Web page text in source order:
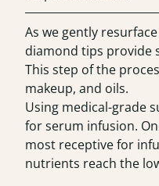
As we gently
diamond tips provide
This step of the
makeup, and oils.
Using medical-grade
for serum infusion.
most receptive for
nutrients reach the